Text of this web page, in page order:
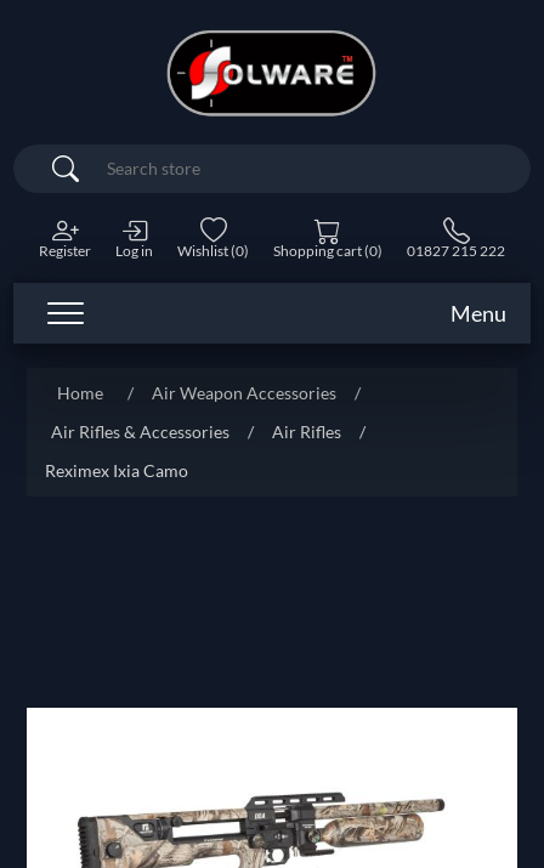
Search
Register Log in Wishlist(0) Shopping cart(0) 01827 215 222
Menu
Home / Air Weapon Accessories
/
Air Rifles & Accessories
/ Air Rifles
/
Reximex Ixia Camo